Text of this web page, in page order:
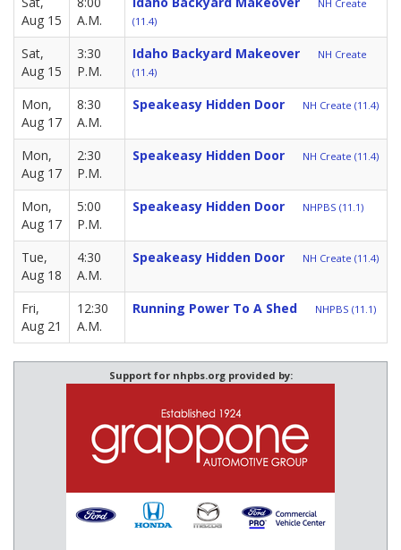
Aug 15
A.M.
NH Create
(11.4)
Sat,
Aug 15
3:30
P.M.
Idaho Backyard Makeover
NH Create
(11.4)
Mon,
Aug 17
8:30
A.M.
Speakeasy Hidden Door NH Create (11.4)
Mon,
Aug 17
2:30
P.M.
Speakeasy Hidden Door NH Create (11.4)
Mon,
Aug 17
5:00
P.M.
Speakeasy Hidden Door NHPBS (11.1)
Tue,
Aug 18
4:30
A.M.
Speakeasy Hidden Door NH Create (11.4)
Fri,
Aug 21
12:30
A.M.
Running Power To A Shed NHPBS (11.1)
Support for nhpbs.org provided by: